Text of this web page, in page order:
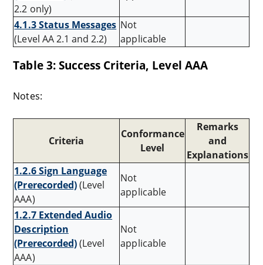
2.2 only)
4.1.3 Status Messages
(Level AA 2.1 and 2.2)
Not
applicable
Table 3: Success Criteria, Level AAA
Notes:
Criteria
Conformance
Level
Remarks
and
Explanations
1.2.6 Sign Language
(Prerecorded)(Level
AAA)
Not
applicable
1.2.7 Extended Audio
Description
(Prerecorded)(Level
AAA)
Not
applicable